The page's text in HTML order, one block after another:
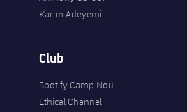
Karim Adeyemi
Club
Spotify Camp Nou
Ethical Channel